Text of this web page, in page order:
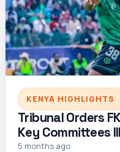
KENYA HIGHLIGHTS
Tribunal Orders
Key Committees
5 months ago